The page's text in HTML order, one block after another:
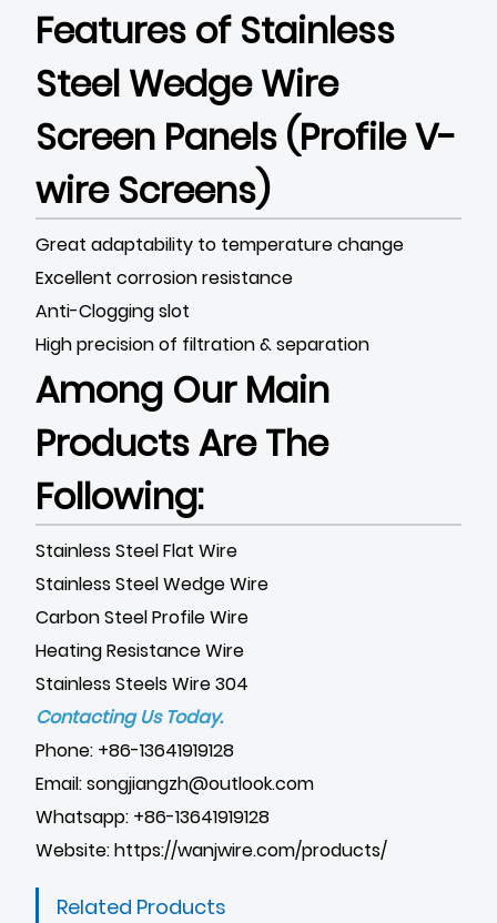
Features of Stainless
Steel Wedge Wire
Screen Panels (Profile V-
wire Screens)
Great adaptability to temperature change
Excellent corrosion resistance
Anti-Clogging slot
High precision of filtration & separation
Among Our Main
Products Are The
Following:
Stainless Steel Flat Wire
Stainless Steel Wedge Wire
Carbon Steel Profile Wire
Heating Resistance Wire
Stainless Steels Wire 304
Contacting Us Today.
Phone: +86-13641919128
Email: songjiangzh@outlook.com
Whatsapp: +86-13641919128
Website:https://wanjwire.com/products/
Related Products